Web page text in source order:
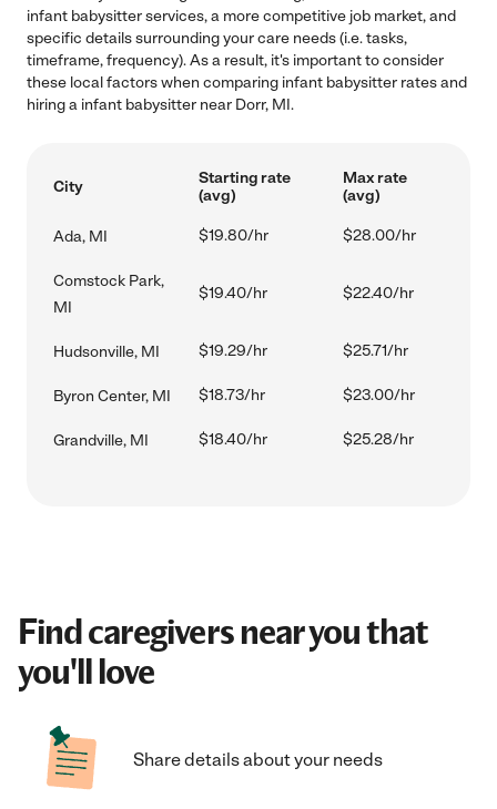
infant babysitter services, a more competitive job market, and
specific details surrounding your care needs (i.e. tasks,
timeframe, frequency). As a result, it's important to consider
these local factors when comparing infant babysitter rates and
hiring a infant babysitter near Dorr, MI.
City
Starting rate
(avg)
Max rate
(avg)
Ada, MI $19.80/hr $28.00/hr
Comstock Park,
MI
$19.40/hr $22.40/hr
Hudsonville, MI $19.29/hr $25.71/hr
Byron Center, MI $18.73/hr $23.00/hr
Grandville, MI $18.40/hr $25.28/hr
Find caregivers near you that
you'll love
Share details about your needs